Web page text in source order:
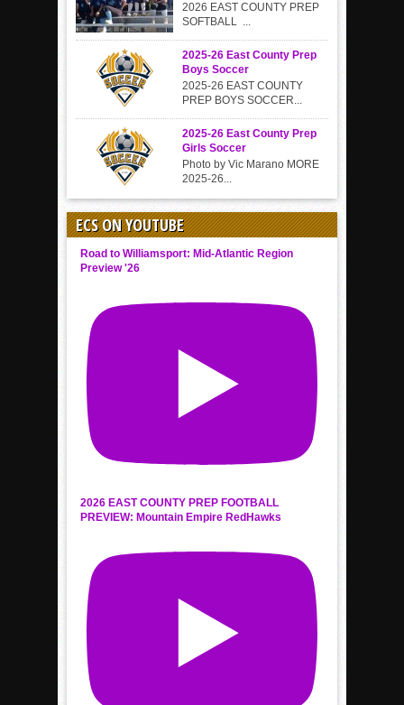
2026 EAST COUNTY PREP
SOFTBALL ...
2025-26 East County Prep
Boys Soccer
2025-26 EAST COUNTY
PREP BOYS SOCCER...
2025-26 East County Prep
Girls Soccer
Photo by Vic Marano MORE
2025-26...
ECS ON YOUTUBE
Road to Williamsport: Mid-Atlantic Region
Preview '26
2026 EAST COUNTY PREP FOOTBALL
PREVIEW: Mountain Empire RedHawks